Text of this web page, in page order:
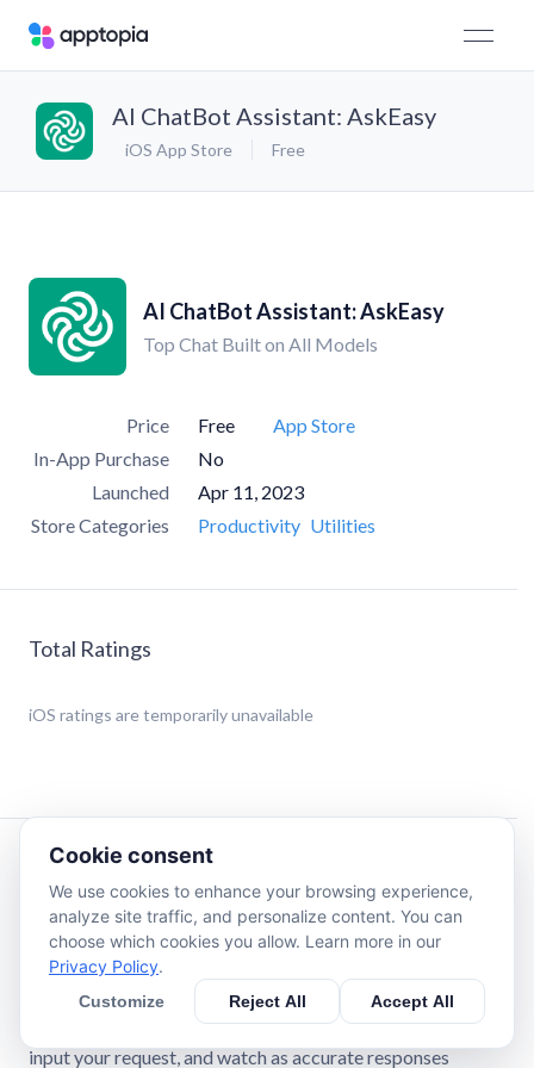
AI ChatBot Assistant: AskEasy
iOS App Store Free
AI ChatBot Assistant: AskEasy
Top Chat Built on All Models
Price Free
App Store
In-App Purchase
No
Launched
Apr 11, 2023
Store Categories
Productivity Utilities
Total Ratings
iOS ratings are temporarily unavailable
AskEasy* is your personal AI assistant, who helps with
daily tasks, making your life easier, more fun, and efficient.
It swiftly finds answers to any query, writes texts,
generates images, assists with daily tasks, and can even
input your request, and watch as accurate responses
Cookie consent
We use cookies to enhance your browsing experience,
analyze site traffic, and personalize content. You can
choose which cookies you allow. Learn more in our
Privacy Policy.
Customize Reject All Accept All